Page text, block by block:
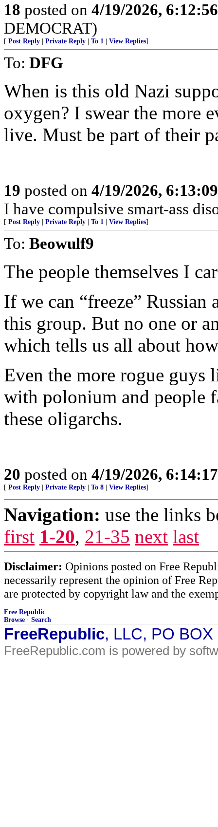
18 posted on 4/19/2026,
DEMOCRAT)
[ Post Reply Private Reply To 1 View Replies]
To: DFG
When is this old Nazi
oxygen? I swear the more
live. Must be part of their
19 posted on 4/19/2026,
I have compulsive smart-ass
[ Post Reply Private Reply To 1 View Replies]
To: Beowulf9
The people themselves I
If we can “freeze” Russian
this group. But no one or
which tells us all about
Even the more rogue guys
with polonium and people
these oligarchs.
20 posted on 4/19/2026,
[ Post Reply Private Reply To 8 View Replies]
Navigation: use the links
first 1-20, 21-35 next last
Disclaimer: Opinions posted on Free
necessarily represent the opinion of Free
are protected by copyright law and the
Free Republic
Browse · Search
FreeRepublic, LLC, PO
FreeRepublic.com is powered by